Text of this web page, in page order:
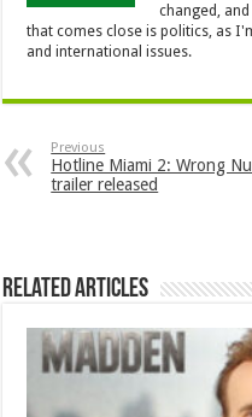
changed,
that comes close is politics, as
and international issues.
Previous
Hotline Miami 2: Wrong
trailer released
Related Articles